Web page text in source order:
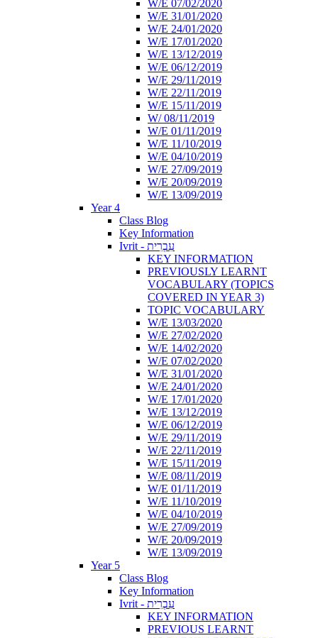
W/E 07/02/2020
W/E 31/01/2020
W/E 24/01/2020
W/E 17/01/2020
W/E 13/12/2019
W/E 06/12/2019
W/E 29/11/2019
W/E 22/11/2019
W/E 15/11/2019
W/ 08/11/2019
W/E 01/11/2019
W/E 11/10/2019
W/E 04/10/2019
W/E 27/09/2019
W/E 20/09/2019
W/E 13/09/2019
Year 4
Class Blog
Key Information
Ivrit - עִבְרִית
KEY INFORMATION
PREVIOUSLY LEARNT
VOCABULARY (TOPICS
COVERED IN YEAR 3)
TOPIC VOCABULARY
W/E 13/03/2020
W/E 27/02/2020
W/E 14/02/2020
W/E 07/02/2020
W/E 31/01/2020
W/E 24/01/2020
W/E 17/01/2020
W/E 13/12/2019
W/E 06/12/2019
W/E 29/11/2019
W/E 22/11/2019
W/E 15/11/2019
W/E 08/11/2019
W/E 01/11/2019
W/E 11/10/2019
W/E 04/10/2019
W/E 27/09/2019
W/E 20/09/2019
W/E 13/09/2019
Year 5
Class Blog
Key Information
Ivrit - עִבְרִית
KEY INFORMATION
PREVIOUS LEARNT